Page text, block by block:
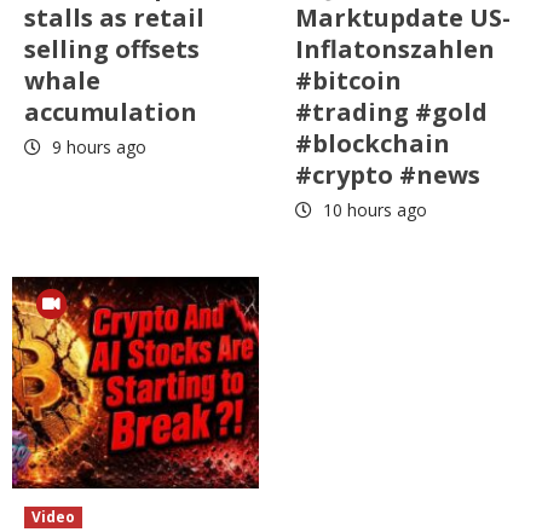
stalls as retail
selling offsets
whale
accumulation
9 hours ago
Marktupdate US-
Inflatonszahlen
#bitcoin
#trading #gold
#blockchain
#crypto #news
10 hours ago
Video